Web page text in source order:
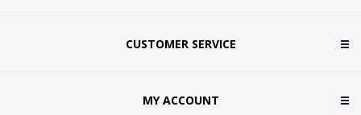
CUSTOMER SERVICE
MY ACCOUNT